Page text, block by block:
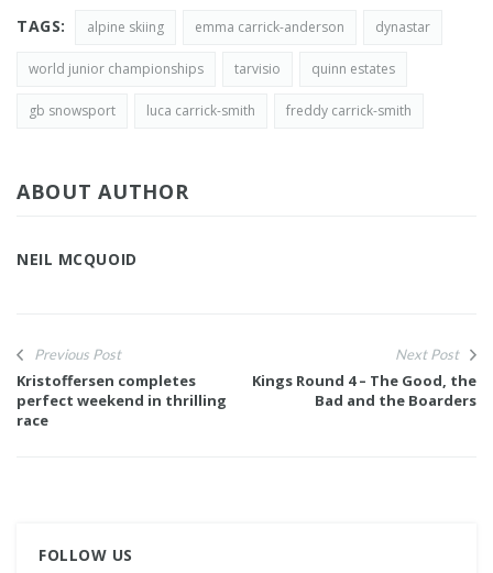
TAGS: alpine skiing emma carrick-anderson dynastar
world junior championships tarvisio quinn estates
gb snowsport luca carrick-smith freddy carrick-smith
ABOUT AUTHOR
NEIL MCQUOID
Previous Post
Kristoffersen completes
perfect weekend in thrilling
race
Next Post
Kings Round 4 – The Good, the
Bad and the Boarders
FOLLOW US